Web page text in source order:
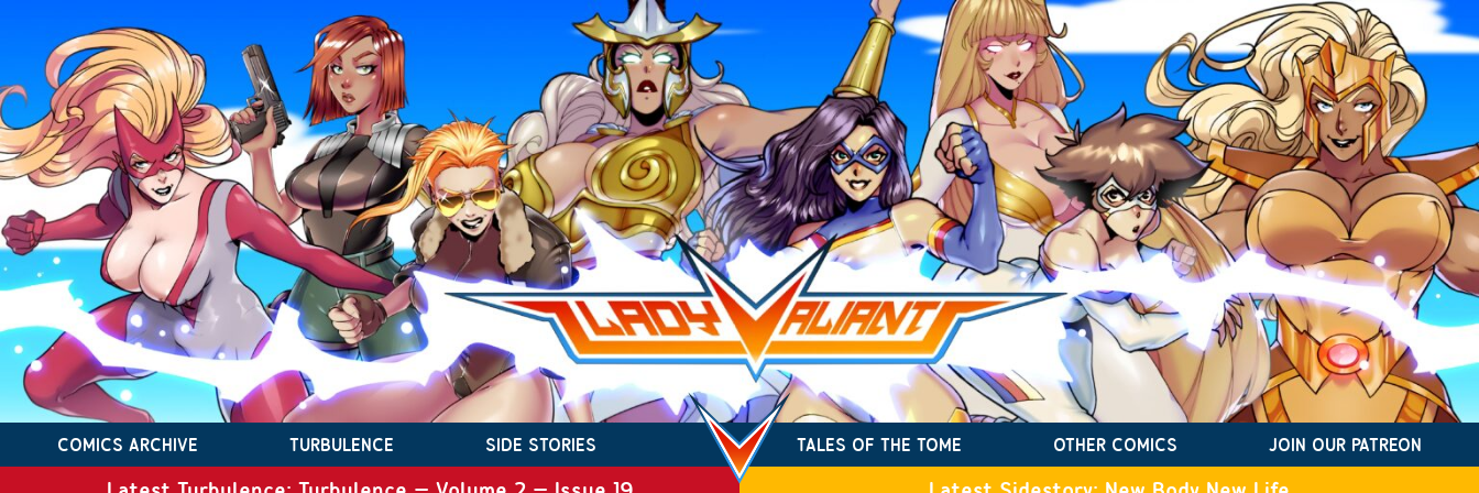
COMICS ARCHIVE TURBULENCE SIDE STORIES TALES OF THE TOME OTHER COMICS JOIN OUR PATREON